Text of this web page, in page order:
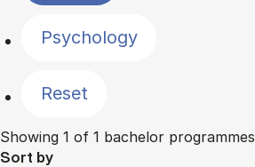
Psychology
Reset
Showing 1 of 1 bachelor programmes
Sort by